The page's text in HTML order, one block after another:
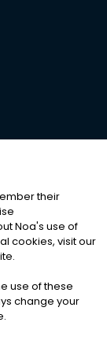
Cookies
their
Noa's use of
cookies, visit our
use of these
change your